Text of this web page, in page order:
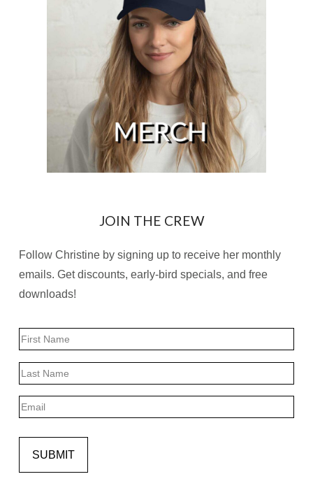
JOIN THE CREW
Follow Christine by signing up to receive her monthly
emails. Get discounts, early-bird specials, and free
downloads!
Name
Last
Email
SUBMIT